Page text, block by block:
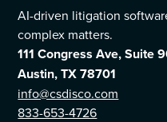
AI-driven litigation
complex matters.
111 Congress Ave, Suite
Austin, TX 78701
info@csdisco.com
833-653-4726